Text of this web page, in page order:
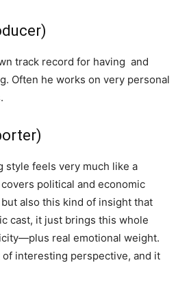
track record for having and
Often he works on very personal
style feels very much like a
political and economic
also this kind of insight that
cast, it just brings this whole
real emotional weight.
of interesting perspective, and it